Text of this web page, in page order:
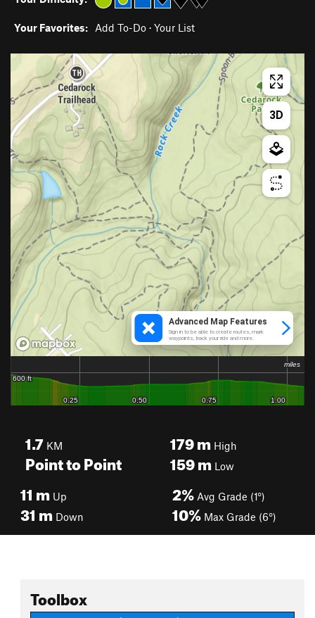
Your Favorites: Add To-Do · Your List
1.7 KM
Point to Point
179mHigh
159mLow
11 m Up
31 m Down
2% Avg Grade (1°)
10% Max Grade (6°)
Toolbox